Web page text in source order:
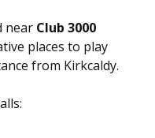
near Club 3000
places to play
from Kirkcaldy.